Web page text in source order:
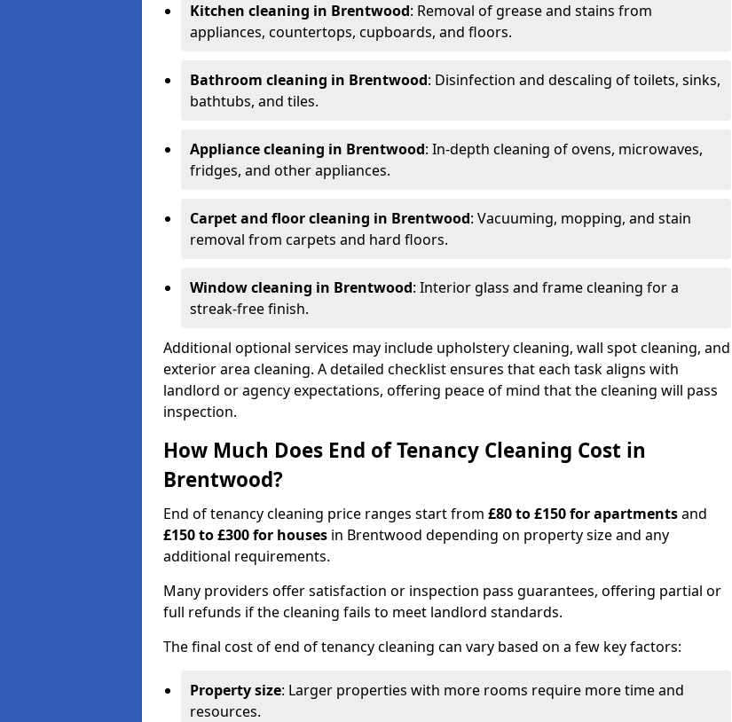
Kitchen cleaning in Brentwood: Removal of grease and stains from
appliances, countertops, cupboards, and floors.
Bathroom cleaning in Brentwood: Disinfection and descaling of toilets, sinks,
bathtubs, and tiles.
Appliance cleaning in Brentwood: In-depth cleaning of ovens, microwaves,
fridges, and other appliances.
Carpet and floor cleaning in Brentwood: Vacuuming, mopping, and stain
removal from carpets and hard floors.
Window cleaning in Brentwood: Interior glass and frame cleaning for a
streak-free finish.
Additional optional services may include upholstery cleaning, wall spot cleaning, and
exterior area cleaning. A detailed checklist ensures that each task aligns with
landlord or agency expectations, offering peace of mind that the cleaning will pass
inspection.
How Much Does End of Tenancy Cleaning Cost in
Brentwood?
End of tenancy cleaning price ranges start from £80 to £150 for apartmentsand
£150 to £300 for houses in Brentwood depending on property size and any
additional requirements.
Many providers offer satisfaction or inspection pass guarantees, offering partial or
full refunds if the cleaning fails to meet landlord standards.
The final cost of end of tenancy cleaning can vary based on a few key factors:
Property size: Larger properties with more rooms require more time and
resources.